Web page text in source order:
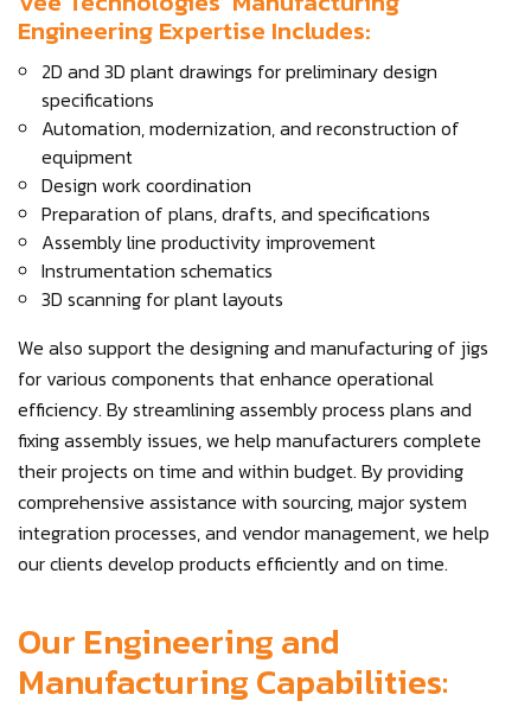
Engineering Expertise Includes:
2D and 3D plant drawings for preliminary design
specifications
Automation, modernization, and reconstruction of
equipment
Design work coordination
Preparation of plans, drafts, and specifications
Assembly line productivity improvement
Instrumentation schematics
3D scanning for plant layouts
We also support the designing and manufacturing of jigs
for various components that enhance operational
efficiency. By streamlining assembly process plans and
fixing assembly issues, we help manufacturers complete
their projects on time and within budget. By providing
comprehensive assistance with sourcing, major system
integration processes, and vendor management, we help
our clients develop products efficiently and on time.
Our Engineering and
Manufacturing Capabilities: